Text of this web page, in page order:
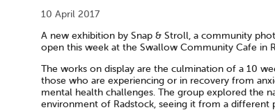
10 April 2017
A new exhibition by Snap & Stroll, a community
open this week at the Swallow Community Cafe in
The works on display are the culmination of a 10
those who are experiencing or in recovery from
mental health challenges. The group explored the
environment of Radstock, seeing it from a different